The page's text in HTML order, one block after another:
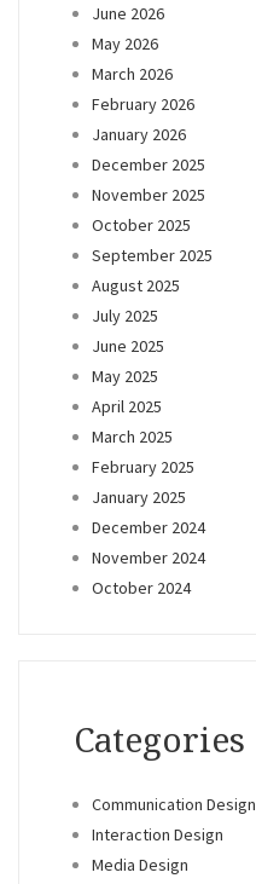
June 2026
May 2026
March 2026
February 2026
January 2026
December 2025
November 2025
October 2025
September 2025
August 2025
July 2025
June 2025
May 2025
April 2025
March 2025
February 2025
January 2025
December 2024
November 2024
October 2024
Categories
Communication Design
Interaction Design
Media Design